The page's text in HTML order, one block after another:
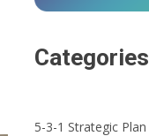
Categories
5-3-1 Strategic Plan